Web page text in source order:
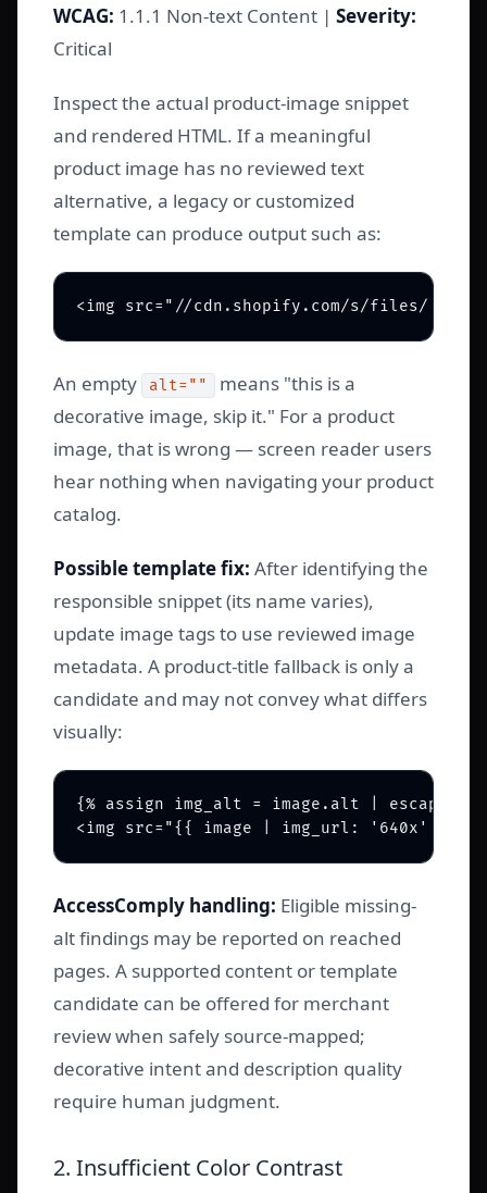
WCAG: 1.1.1 Non-text Content | Severity:
Critical
Inspect the actual product-image snippet
and rendered HTML. If a meaningful
product image has no reviewed text
alternative, a legacy or customized
template can produce output such as:
An empty alt=""
means "this is a
decorative image, skip it." For a product
image, that is wrong — screen reader users
hear nothing when navigating your product
catalog.
Possible template fix: After identifying the
responsible snippet (its name varies),
update image tags to use reviewed image
metadata. A product-title fallback is only a
candidate and may not convey what differs
visually:
{% assign img_alt = image.alt | escape
AccessComply handling: Eligible missing-
alt findings may be reported on reached
pages. A supported content or template
candidate can be offered for merchant
review when safely source-mapped;
decorative intent and description quality
require human judgment.
2. Insufficient Color Contrast